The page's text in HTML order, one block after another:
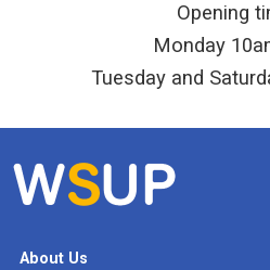
Opening
Monday
Tuesday and
About Us